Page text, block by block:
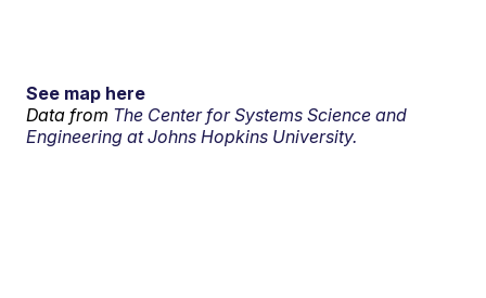
See map here
Data from The Center for Systems Science and
Engineering at Johns Hopkins University.